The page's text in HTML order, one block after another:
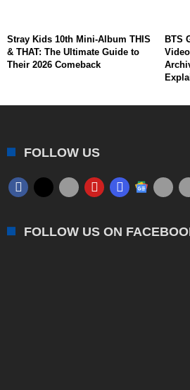
Stray Kids 10th Mini-Album THIS
& THAT: The Ultimate Guide to
Their 2026 Comeback
BTS
FOLLOW US
FOLLOW US ON